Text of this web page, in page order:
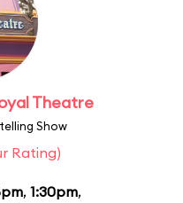
Theatre
Show
Rating)
, 1:30pm,